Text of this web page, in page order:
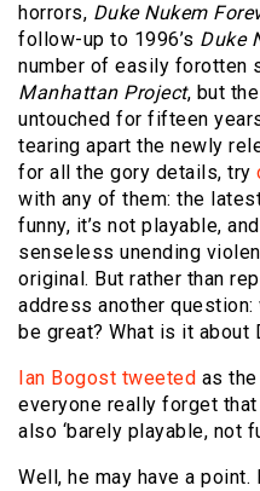
horrors, Duke Nukem
follow-up to 1996’s Duke
number of easily forotten
Manhattan Project, but
untouched for fifteen
tearing apart the newly
for all the gory details, try
with any of them: the
funny, it’s not playable,
senseless unending
original. But rather than
address another
be great? What is it about
Ian Bogost tweeted as
everyone really forget
also ‘barely playable, not
Well, he may have a